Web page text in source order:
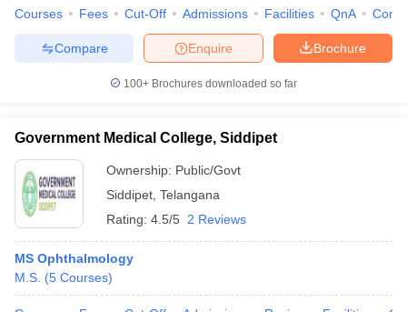
Courses Fees Cut-Off Admissions Facilities QnA
Brochure
Enquire
Compare
100+ Brochures downloaded so far
Government Medical College, Siddipet
Ownership: Public/Govt
Siddipet Telangana
Rating: 4.5/5 2 Reviews
MS Ophthalmology
M.S. (5 Courses)